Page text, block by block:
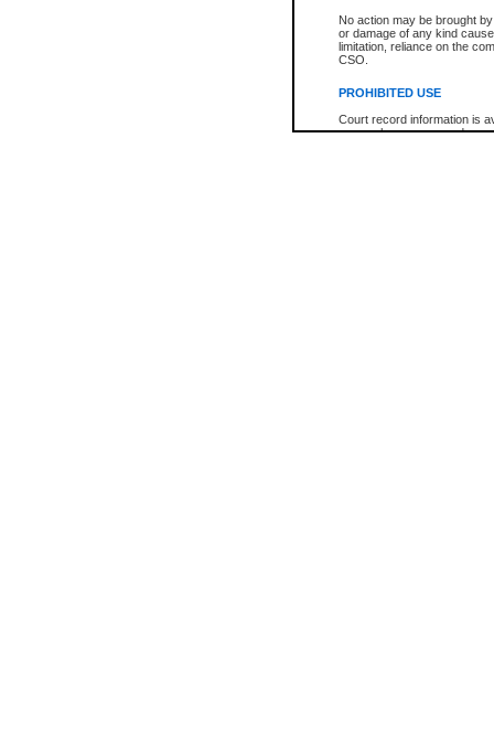
No action may be brought
or damage of any kind
limitation, reliance on the
CSO.
PROHIBITED USE
Court record information is
research purposes and may